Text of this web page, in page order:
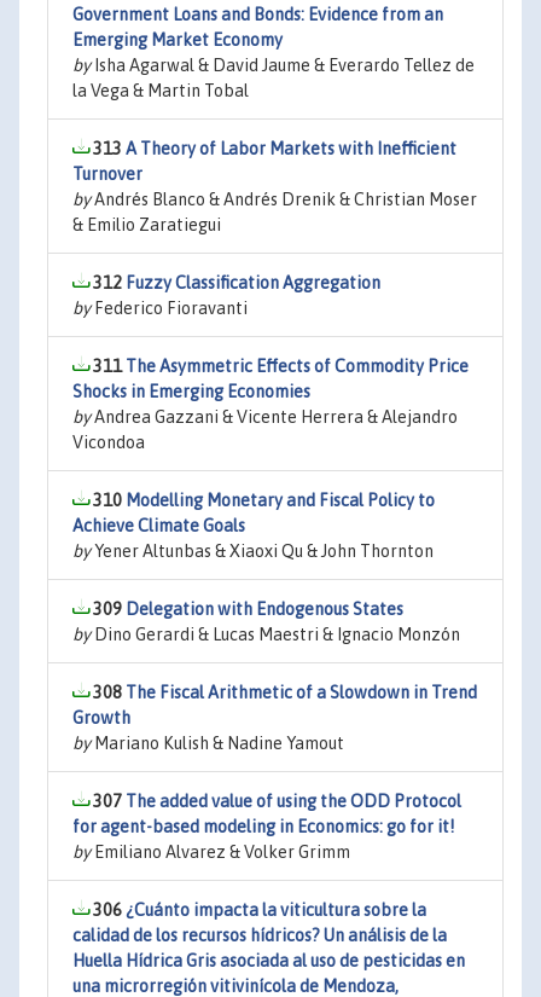
Government Loans and Bonds: Evidence from an
Emerging Market Economy
byIsha Agarwal & David Jaume & Everardo Tellez de
la Vega & Martin Tobal
313 A Theory of Labor Markets with Inefficient
Turnover
byAndrés Blanco & Andrés Drenik & Christian Moser
& Emilio Zaratiegui
312 Fuzzy Classification Aggregation
byFederico Fioravanti
311The Asymmetric Effects of Commodity Price
Shocks in Emerging Economies
byAndrea Gazzani & Vicente Herrera & Alejandro
Vicondoa
310 Modelling Monetary and Fiscal Policy to
Achieve Climate Goals
byYener Altunbas & Xiaoxi Qu & John Thornton
309 Delegation with Endogenous States
byDino Gerardi & Lucas Maestri & Ignacio Monzón
308 The Fiscal Arithmetic of a Slowdown in Trend
Growth
byMariano Kulish & Nadine Yamout
307 The added value of using the ODD Protocol
for agent-based modeling in Economics: go for it!
byEmiliano Alvarez & Volker Grimm
306 ¿Cuánto impacta la viticultura sobre la
calidad de los recursos hídricos? Un análisis de la
Huella Hídrica Gris asociada al uso de pesticidas en
una microrregión vitivinícola de Mendoza,